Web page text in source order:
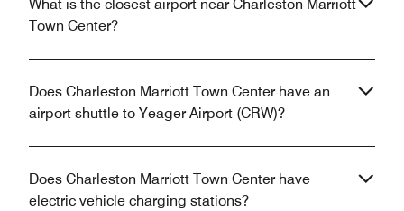
What is the closest airport near Charleston Marriott
Town Center?
Does Charleston Marriott Town Center have an
airport shuttle to Yeager Airport (CRW)?
Does Charleston Marriott Town Center have
electric vehicle charging stations?